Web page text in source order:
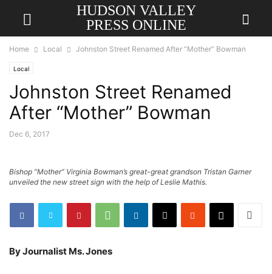
HUDSON VALLEY
PRESS ONLINE
Home Local Johnston Street Renamed After “Mother” Bowman
Local
Johnston Street Renamed
After “Mother” Bowman
Dec 6, 2017
Bishop “Mother” Virginia Bowman’s great-great grandson Tristan Garner
unveiled the new street sign with the help of Leslie Mathis.
By Journalist Ms. Jones